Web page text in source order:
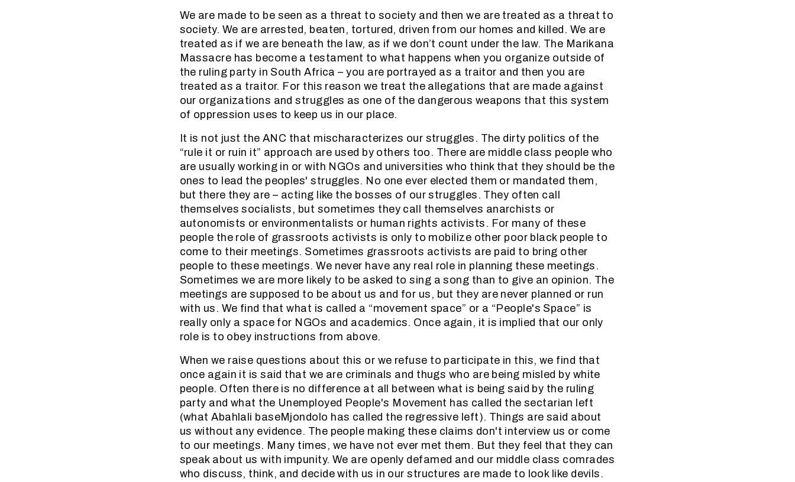
We are made to be seen as a threat to society and then we are treated as a threat to
society. We are arrested, beaten, tortured, driven from our homes and killed. We are
treated as if we are beneath the law, as if we don’t count under the law. The Marikana
Massacre has become a testament to what happens when you organize outside of
the ruling party in South Africa – you are portrayed as a traitor and then you are
treated as a traitor. For this reason we treat the allegations that are made against
our organizations and struggles as one of the dangerous weapons that this system
of oppression uses to keep us in our place.
It is not just the ANC that mischaracterizes our struggles. The dirty politics of the
“rule it or ruin it” approach are used by others too. There are middle class people who
are usually working in or with NGOs and universities who think that they should be the
ones to lead the peoples' struggles. No one ever elected them or mandated them,
but there they are – acting like the bosses of our struggles. They often call
themselves socialists, but sometimes they call themselves anarchists or
autonomists or environmentalists or human rights activists. For many of these
people the role of grassroots activists is only to mobilize other poor black people to
come to their meetings. Sometimes grassroots activists are paid to bring other
people to these meetings. We never have any real role in planning these meetings.
Sometimes we are more likely to be asked to sing a song than to give an opinion. The
meetings are supposed to be about us and for us, but they are never planned or run
with us. We find that what is called a “movement space” or a “People's Space” is
really only a space for NGOs and academics. Once again, it is implied that our only
role is to obey instructions from above.
When we raise questions about this or we refuse to participate in this, we find that
once again it is said that we are criminals and thugs who are being misled by white
people. Often there is no difference at all between what is being said by the ruling
party and what the Unemployed People's Movement has called the sectarian left
(what Abahlali baseMjondolo has called the regressive left). Things are said about
us without any evidence. The people making these claims don't interview us or come
to our meetings. Many times, we have not ever met them. But they feel that they can
speak about us with impunity. We are openly defamed and our middle class comrades
who discuss, think, and decide with us in our structures are made to look like devils.